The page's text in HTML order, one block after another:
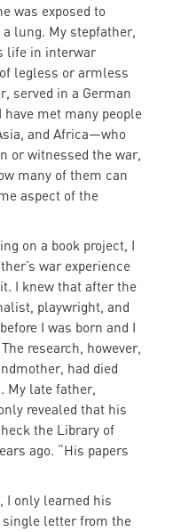
was exposed to
lung. My stepfather,
life in interwar
legless or armless
served in a German
met many people
and Africa—who
or witnessed the war,
many of them can
aspect of the
on a book project, I
war experience
I knew that after the
playwright, and
I was born and I
research, however,
had died
My late father,
revealed that his
the Library of
ago. “His papers
I only learned his
single letter from the